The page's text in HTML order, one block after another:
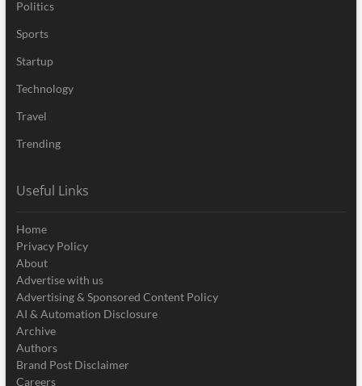
Politics
Sports
Startup
Technology
Travel
Trending
Useful Links
Home
Privacy Policy
About
Advertise with us
Advertising & Sponsored Content Policy
AI & Automation Disclosure
Archive
Authors
Brand Post Disclaimer
Careers